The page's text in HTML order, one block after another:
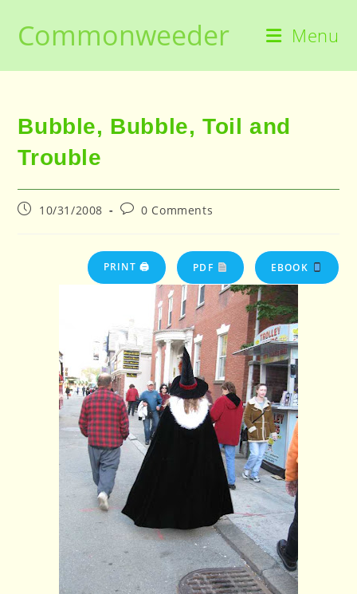
contentCommonweeder Menu
Bubble, Bubble, Toil and
Trouble
Post10/31/2008
Post0 Comments
PRINT 🖨 PDF EBOOK